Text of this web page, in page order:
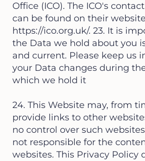
Office (ICO). The ICO's
can be found on their
https://ico.org.uk/. 23. It is
the Data we hold about you
and current. Please keep us
your Data changes during
which we hold it
24. This Website may, from
provide links to other
no control over such
not responsible for the
websites. This Privacy Policy